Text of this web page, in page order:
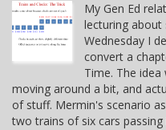
My Gen Ed
lecturing
Wednesday I
convert a
Time. The
moving around a bit, and
of stuff. Mermin's scenario
two trains of six cars